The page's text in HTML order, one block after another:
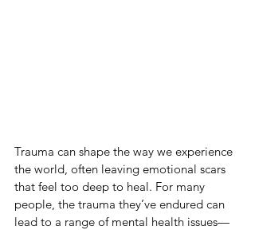
Trauma can shape the way we experience
the world, often leaving emotional scars
that feel too deep to heal. For many
people, the trauma they’ve endured can
lead to a range of mental health issues—